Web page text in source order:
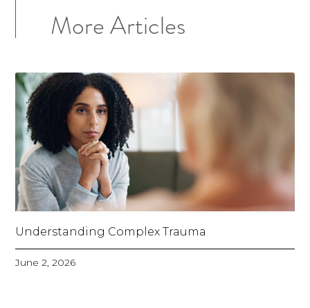
More Articles
Understanding Complex Trauma
June 2, 2026